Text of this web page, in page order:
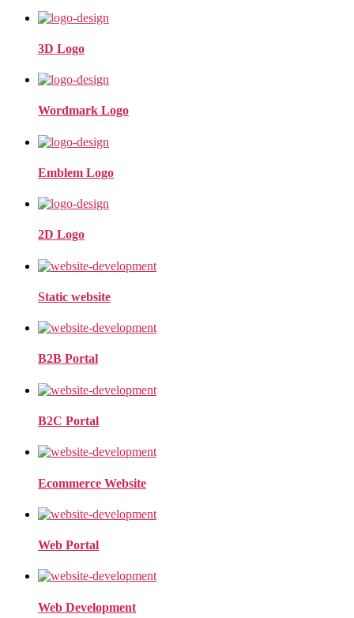
3D Logo
Wordmark Logo
Emblem Logo
2D Logo
Static website
B2B Portal
B2C Portal
Ecommerce Website
Web Portal
Web Development